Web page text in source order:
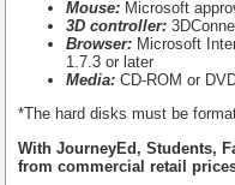
Mouse: Microsoft
3D controller:
Browser: Microsoft
1.7.3 or later
Media: CD-ROM or
*The hard disks must be
With JourneyEd, Students,
from commercial retail